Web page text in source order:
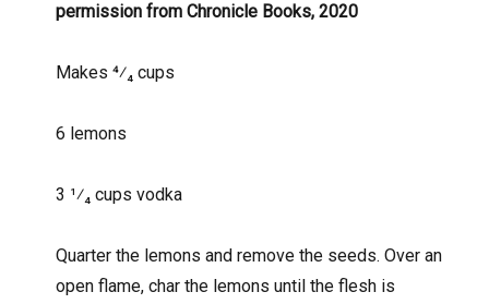
permission from Chronicle Books, 2020
Makes 4⁄₄ cups
6 lemons
3 1⁄₄ cups vodka
Quarter the lemons and remove the seeds. Over an
open flame, char the lemons until the flesh is